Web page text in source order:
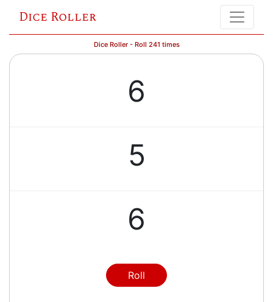
Dice Roller
Dice Roller - Roll 241 times
6
5
6
6
Roll